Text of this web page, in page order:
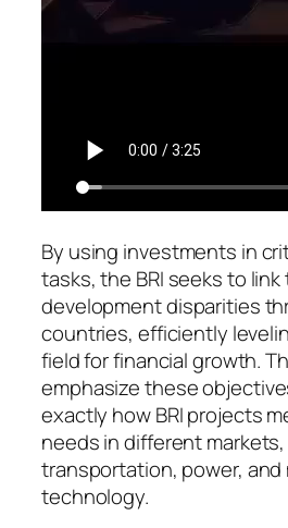
By using investments in
tasks, the BRI seeks to
development disparities
countries, efficiently
field for financial growth.
emphasize these
exactly how BRI projects
needs in different
transportation, power, and
technology.